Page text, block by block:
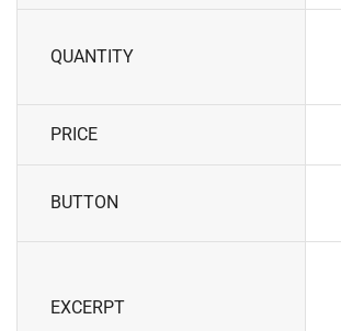
QUANTITY
PRICE
BUTTON
EXCERPT